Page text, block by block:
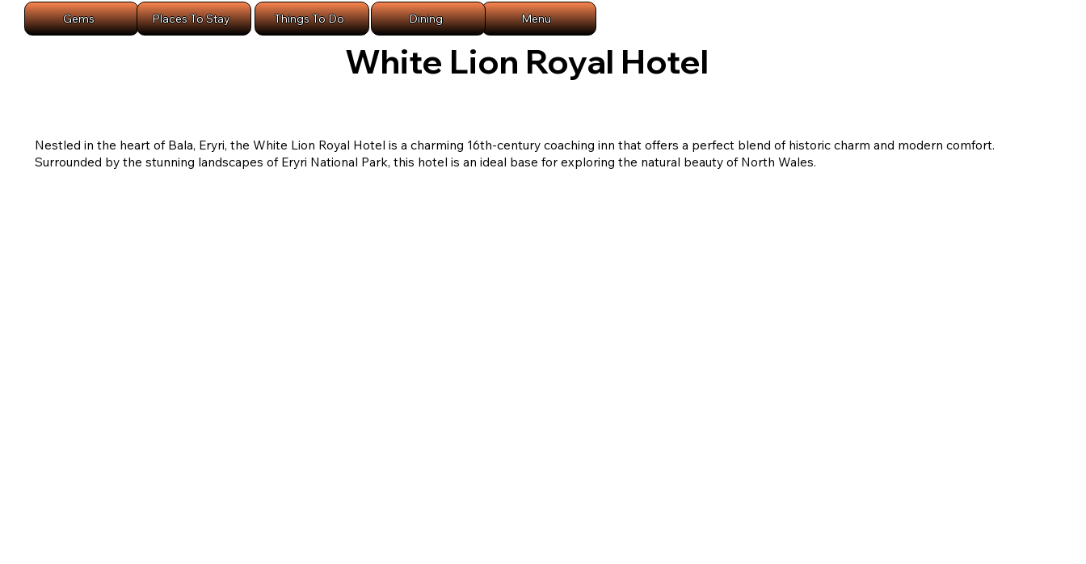
Gems Places To Stay Things To Do Menu
Dining
White Lion Royal Hotel
Nestled in the heart of Bala, Eryri, the White Lion Royal Hotel is a charming 16th-century coaching inn that offers a perfect blend of historic charm and modern comfort.
Surrounded by the stunning landscapes of Eryri National Park, this hotel is an ideal base for exploring the natural beauty of North Wales.